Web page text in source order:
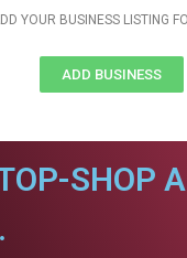
YOUR BUSINESS LISTING
ADD BUSINESS
SHOP